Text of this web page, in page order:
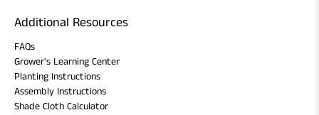
Additional Resources
FAQs
Grower's Learning Center
Planting Instructions
Assembly Instructions
Shade Cloth Calculator